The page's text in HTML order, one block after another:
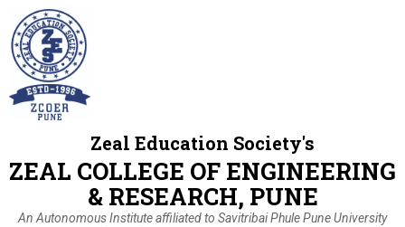
Zeal Education Society's
ZEAL COLLEGE OF ENGINEERING
& RESEARCH, PUNE
An Autonomous Institute affiliated to Savitribai Phule Pune University